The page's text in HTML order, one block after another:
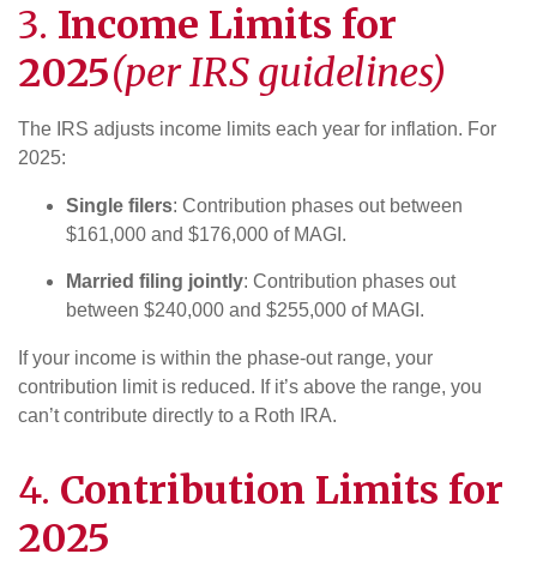
3. Income Limits for
2025(per IRS guidelines)
The IRS adjusts income limits each year for inflation. For
2025:
Single filers: Contribution phases out between
$161,000 and $176,000 of MAGI.
Married filing jointly: Contribution phases out
between $240,000 and $255,000 of MAGI.
If your income is within the phase-out range, your
contribution limit is reduced. If it’s above the range, you
can’t contribute directly to a Roth IRA.
4. Contribution Limits for
2025